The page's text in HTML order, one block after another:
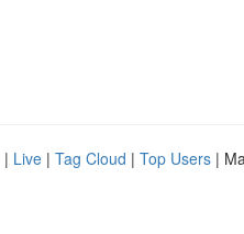
| Live | Tag Cloud | Top Users |